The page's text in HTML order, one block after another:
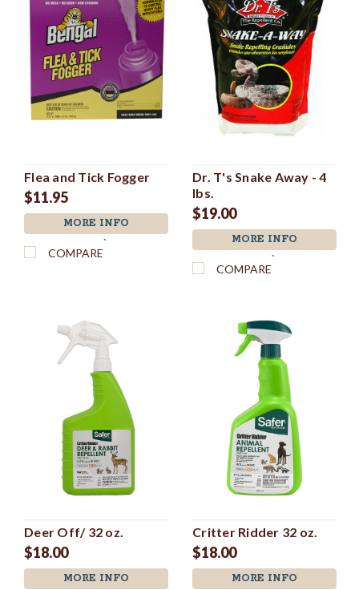
Flea and Tick Fogger
$11.95
MORE INFO
`
COMPARE
Dr. T's Snake Away - 4
lbs.
$19.00
MORE INFO
`
COMPARE
Deer Off/ 32 oz.
$18.00
MORE INFO
Critter Ridder 32 oz.
$18.00
MORE INFO